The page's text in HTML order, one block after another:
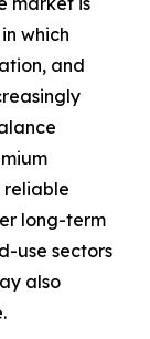
which
and
reliable
long-term
use sectors
also